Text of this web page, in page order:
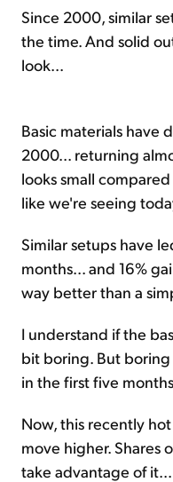
Since 2000, similar
the time. And solid
look...
Basic materials have
2000... returning
looks small
like we're seeing
Similar setups have
months... and 16%
way better than a
I understand if the
bit boring. But
in the first five
Now, this recently
move higher. Shares
take advantage of